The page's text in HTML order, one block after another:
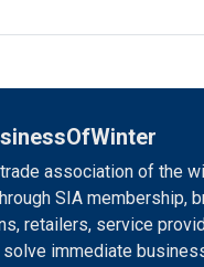
association of the
SIA membership,
retailers, service
immediate